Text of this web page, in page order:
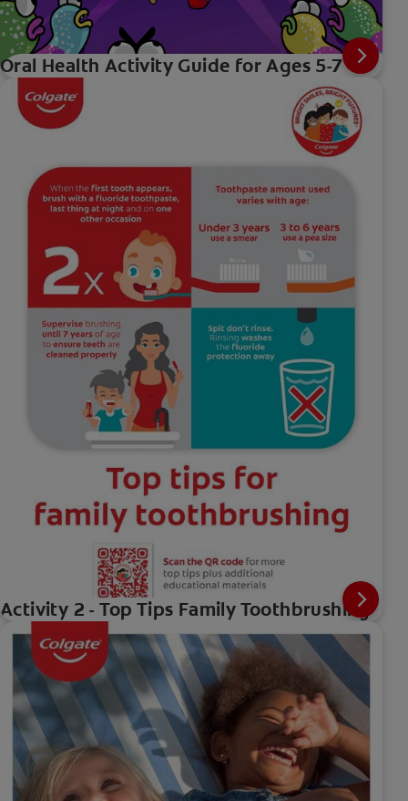
Oral Health Activity Guide for Ages 5-7
Activity 2 - Top Tips Family Toothbrushing